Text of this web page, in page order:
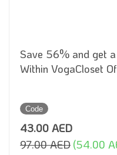
Save 56% and get
Within VogaCloset
Code
43.00 AED
97.00 AED (54.00